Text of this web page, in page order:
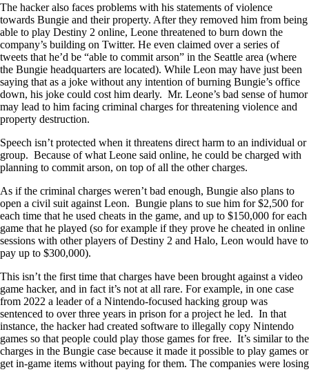
The hacker also faces problems with his statements of violence
towards Bungie and their property. After they removed him from being
able to play Destiny 2 online, Leone threatened to burn down the
company’s building on Twitter. He even claimed over a series of
tweets that he’d be “able to commit arson” in the Seattle area (where
the Bungie headquarters are located). While Leon may have just been
saying that as a joke without any intention of burning Bungie’s office
down, his joke could cost him dearly. Mr. Leone’s bad sense of humor
may lead to him facing criminal charges for threatening violence and
property destruction.
Speech isn’t protected when it threatens direct harm to an individual or
group. Because of what Leone said online, he could be charged with
planning to commit arson, on top of all the other charges.
As if the criminal charges weren’t bad enough, Bungie also plans to
open a civil suit against Leon. Bungie plans to sue him for $2,500 for
each time that he used cheats in the game, and up to $150,000 for each
game that he played (so for example if they prove he cheated in online
sessions with other players of Destiny 2 and Halo, Leon would have to
pay up to $300,000).
This isn’t the first time that charges have been brought against a video
game hacker, and in fact it’s not at all rare. For example, in one case
from 2022 a leader of a Nintendo-focused hacking group was
sentenced to over three years in prison for a project he led. In that
instance, the hacker had created software to illegally copy Nintendo
games so that people could play those games for free. It’s similar to the
charges in the Bungie case because it made it possible to play games or
get in-game items without paying for them. The companies were losing